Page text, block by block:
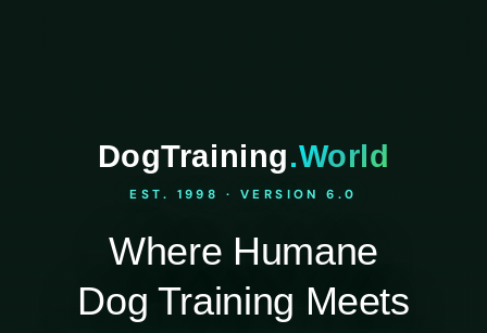
DogTraining.World
EST. 1998 · VERSION 6.0
Where Humane
Dog Training Meets